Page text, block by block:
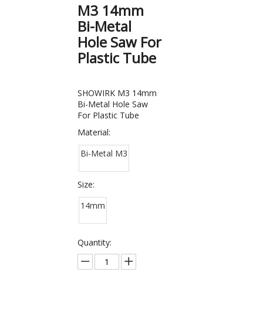
M3 14mm
Bi-Metal
Hole Saw For
Plastic Tube
SHOWIRK M3 14mm
Bi-Metal Hole Saw
For Plastic Tube
Material:
Bi-Metal M3
Size:
14mm
Quantity: